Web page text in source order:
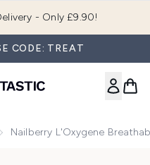
Plus+
CODE: TREAT
Nailberry L'Oxygene